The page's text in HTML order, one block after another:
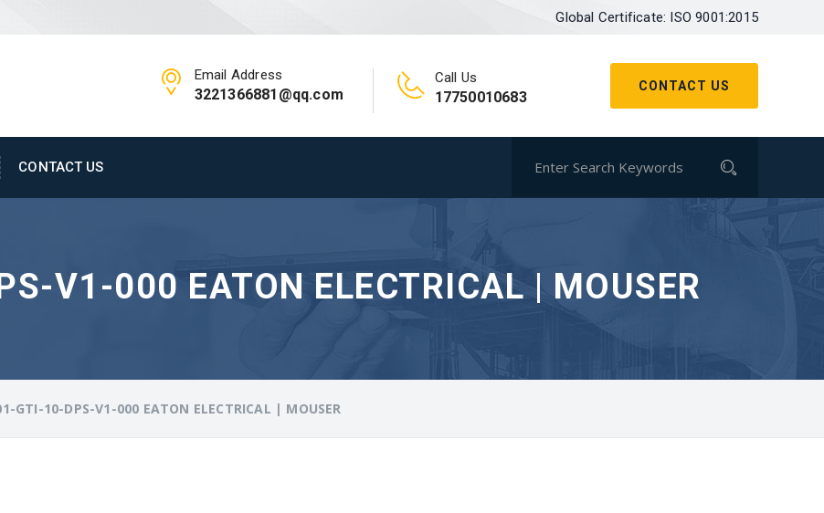
Global Certificate: ISO 9001:2015
CONTACT US
Email Address
3221366881@qq.com
Call Us
17750010683
CONTACT US
V1-000 EATON ELECTRICAL | MOUSER
GTI-10-DPS-V1-000 EATON ELECTRICAL | MOUSER